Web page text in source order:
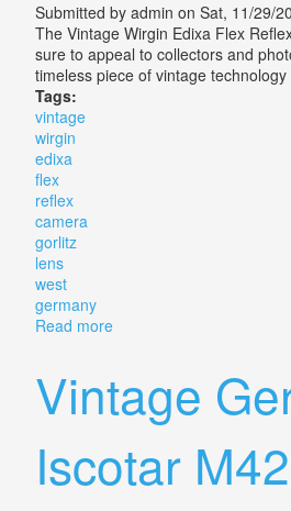
Submitted by admin on Sat, 11/29/
The Vintage Wirgin Edixa Flex
sure to appeal to collectors and
timeless piece of vintage
Tags:
vintage
wirgin
edixa
flex
reflex
camera
gorlitz
lens
west
germany
Read moreabout Vintage Wirgin
Vintage
Iscotar